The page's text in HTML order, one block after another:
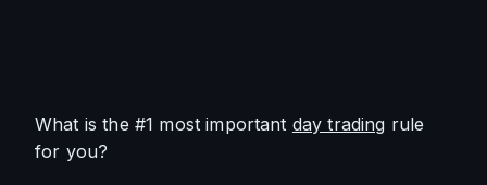
What is the #1 most important day trading rule
for you?